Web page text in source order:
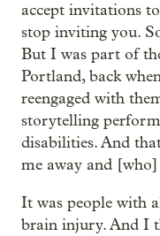
accept invitations
stop inviting you.
But I was part of
Portland, back
reengaged with
storytelling
disabilities. And
me away and
It was people with
brain injury. And I